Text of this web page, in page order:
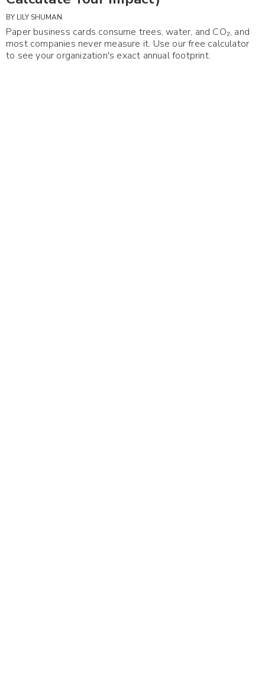
BY LILY SHUMAN
Paper business cards consume trees, water, and CO₂, and
most companies never measure it. Use our free calculator
to see your organization's exact annual footprint.